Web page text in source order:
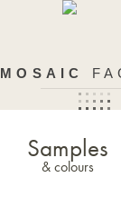
MOSAIC
Zellige
Samples
& colours